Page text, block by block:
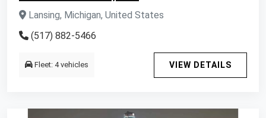
Lansing, Michigan, United States
(517) 882-5466
Fleet: 4 vehicles VIEW DETAILS